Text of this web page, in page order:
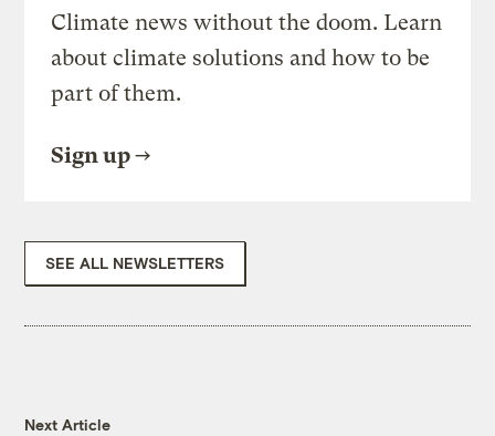
Climate news without the doom. Learn
about climate solutions and how to be
part of them.
Sign up
SEE ALL NEWSLETTERS
Next Article